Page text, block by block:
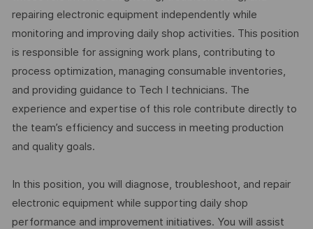
repairing electronic equipment independently while
monitoring and improving daily shop activities. This position
is responsible for assigning work plans, contributing to
process optimization, managing consumable inventories,
and providing guidance to Tech I technicians. The
experience and expertise of this role contribute directly to
the team’s efficiency and success in meeting production
and quality goals.
In this position, you will diagnose, troubleshoot, and repair
electronic equipment while supporting daily shop
performance and improvement initiatives. You will assist